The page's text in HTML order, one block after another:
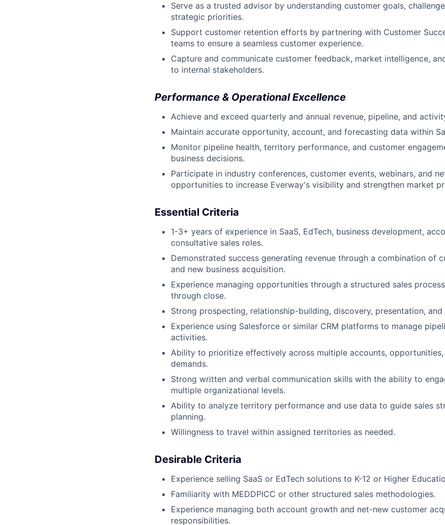
Serve as a trusted advisor by understanding customer goals,
strategic priorities.
Support customer retention efforts by partnering with Customer
teams to ensure a seamless customer experience.
Capture and communicate customer feedback, market intelligence,
to internal stakeholders.
Performance & Operational Excellence
Achieve and exceed quarterly and annual revenue, pipeline, and
Maintain accurate opportunity, account, and forecasting data within
Monitor pipeline health, territory performance, and customer
business decisions.
Participate in industry conferences, customer events, webinars, and
opportunities to increase Everway's visibility and strengthen market
Essential Criteria
1-3+ years of experience in SaaS, EdTech, business development,
consultative sales roles.
Demonstrated success generating revenue through a combination of
and new business acquisition.
Experience managing opportunities through a structured sales
through close.
Strong prospecting, relationship-building, discovery, presentation,
Experience using Salesforce or similar CRM platforms to manage
activities.
Ability to prioritize effectively across multiple accounts,
demands.
Strong written and verbal communication skills with the ability to
multiple organizational levels.
Ability to analyze territory performance and use data to guide sales
planning.
Willingness to travel within assigned territories as needed.
Desirable Criteria
Experience selling SaaS or EdTech solutions to K-12 or Higher
Familiarity with MEDDPICC or other structured sales methodologies.
Experience managing both account growth and net-new customer
responsibilities.